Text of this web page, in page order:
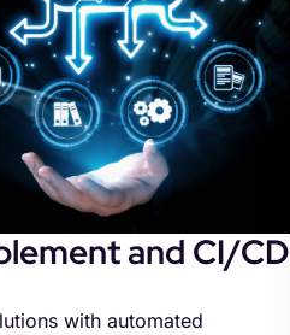
and CI/CD
with automated